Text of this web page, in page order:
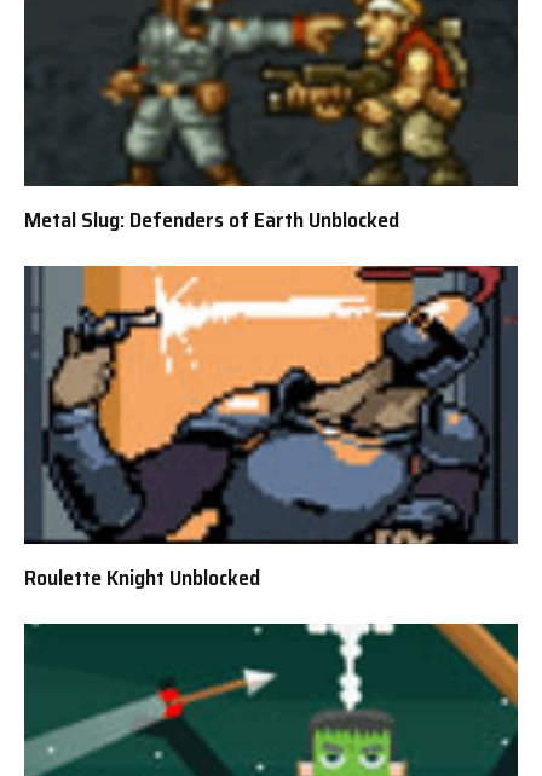
Metal Slug: Defenders of Earth Unblocked
Roulette Knight Unblocked